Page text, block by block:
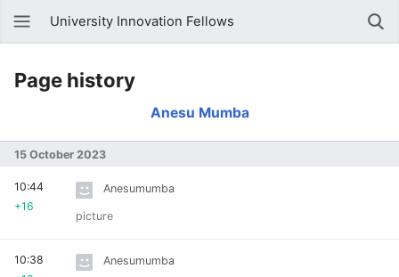
University Innovation Fellows
Page history
Anesu Mumba
15 October 2023
Anesumumba
picture
10:44
+16
Anesumumba
10:38